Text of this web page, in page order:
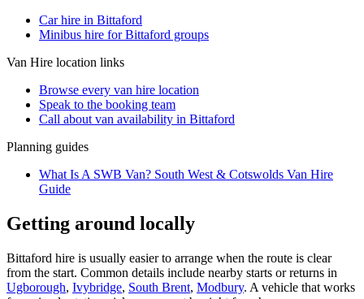
Car hire in Bittaford
Minibus hire for Bittaford groups
Van Hire location links
Browse every van hire location
Speak to the booking team
Call about van availability in Bittaford
Planning guides
What Is A SWB Van? South West & Cotswolds Van Hire
Guide
Getting around locally
Bittaford hire is usually easier to arrange when the route is clear
from the start. Common details include nearby starts or returns in
Ugborough, Ivybridge, South Brent, Modbury. A vehicle that works